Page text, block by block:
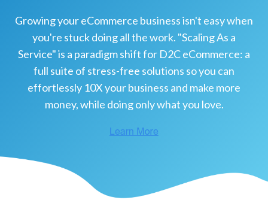
Growing your eCommerce business isn't easy when
you're stuck doing all the work. "Scaling As a
Service" is a paradigm shift for D2C eCommerce: a
full suite of stress-free solutions so you can
effortlessly 10X your business and make more
money, while doing only what you love.